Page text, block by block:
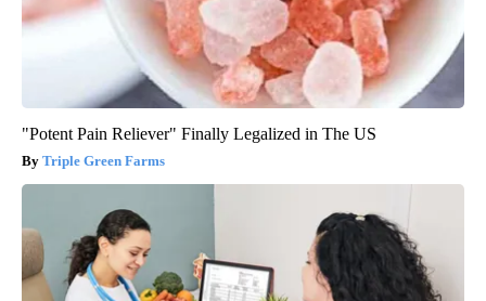
"Potent Pain Reliever" Finally Legalized in The US
Triple Green Farms